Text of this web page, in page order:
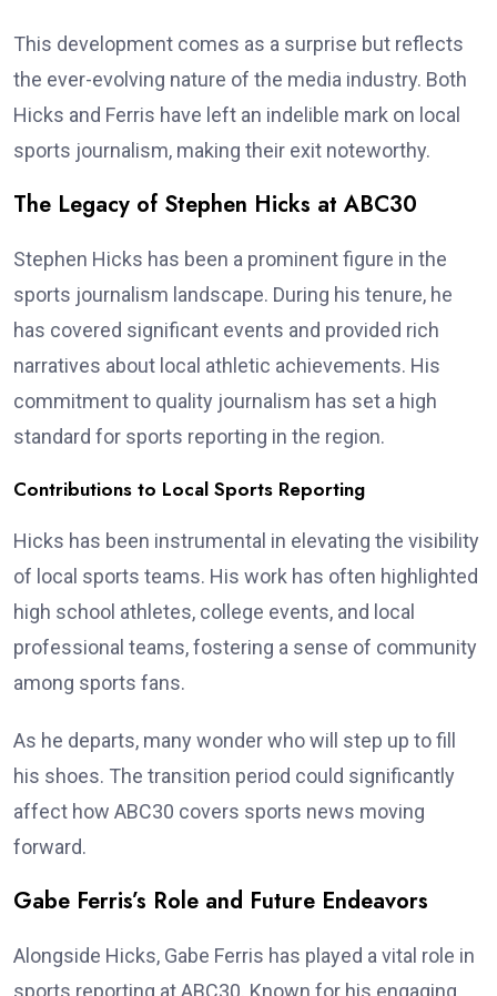
This development comes as a surprise but reflects
the ever-evolving nature of the media industry. Both
Hicks and Ferris have left an indelible mark on local
sports journalism, making their exit noteworthy.
The Legacy of Stephen Hicks at ABC30
Stephen Hicks has been a prominent figure in the
sports journalism landscape. During his tenure, he
has covered significant events and provided rich
narratives about local athletic achievements. His
commitment to quality journalism has set a high
standard for sports reporting in the region.
Contributions to Local Sports Reporting
Hicks has been instrumental in elevating the visibility
of local sports teams. His work has often highlighted
high school athletes, college events, and local
professional teams, fostering a sense of community
among sports fans.
As he departs, many wonder who will step up to fill
his shoes. The transition period could significantly
affect how ABC30 covers sports news moving
forward.
Gabe Ferris’s Role and Future Endeavors
Alongside Hicks, Gabe Ferris has played a vital role in
sports reporting at ABC30. Known for his engaging